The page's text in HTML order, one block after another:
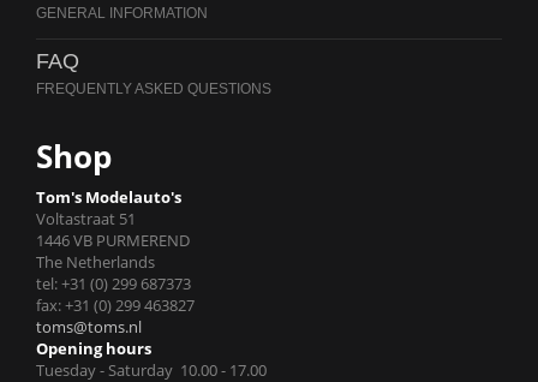
FAQ
Shop
Tom's Modelauto's
Voltastraat 51
1446 VB PURMEREND
The Netherlands
tel: +31 (0) 299 687373
fax: +31 (0) 299 463827
toms@toms.nl
Opening hours
Tuesday - Saturday 10.00 - 17.00